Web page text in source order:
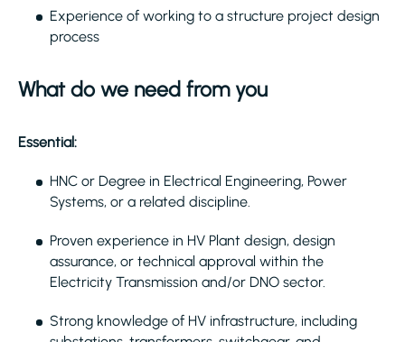
Experience of working to a structure project design
process
What do we need from you
Essential:
HNC or Degree in Electrical Engineering, Power
Systems, or a related discipline.
Proven experience in HV Plant design, design
assurance, or technical approval within the
Electricity Transmission and/or DNO sector.
Strong knowledge of HV infrastructure, including